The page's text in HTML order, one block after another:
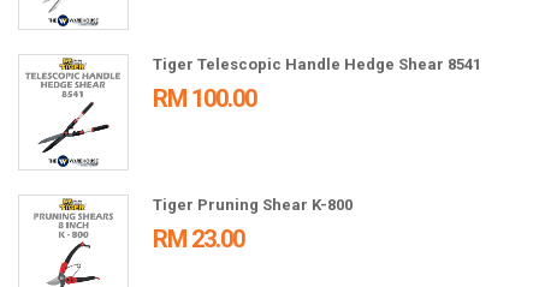
Tiger Telescopic Handle Hedge Shear 8541
RM 100.00
Tiger Pruning Shear K-800
RM 23.00